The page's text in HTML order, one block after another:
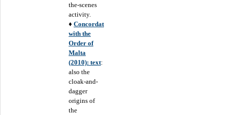
the-scenes
activity.
♦ Concordat
with the
Order of
Malta
(2010): text:
also the
cloak-and-
dagger
origins of
the